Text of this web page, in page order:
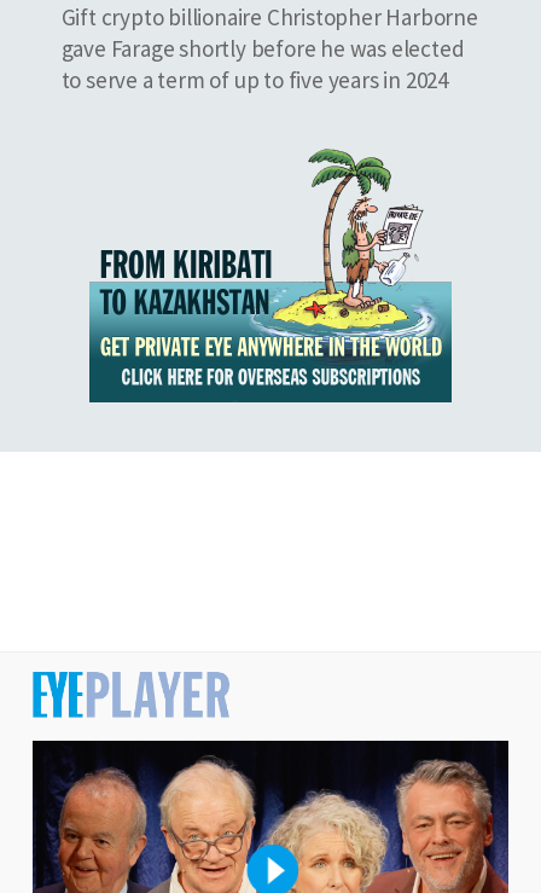
Gift crypto billionaire Christopher Harborne
gave Farage shortly before he was elected
to serve a term of up to five years in 2024